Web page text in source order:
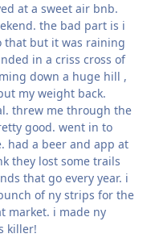
at a sweet air bnb.
the bad part is i
that but it was raining
in a criss cross of
down a huge hill ,
my weight back.
threw me through the
good. went in to
had a beer and app at
they lost some trails
that go every year. i
of ny strips for the
market. i made ny
killer!